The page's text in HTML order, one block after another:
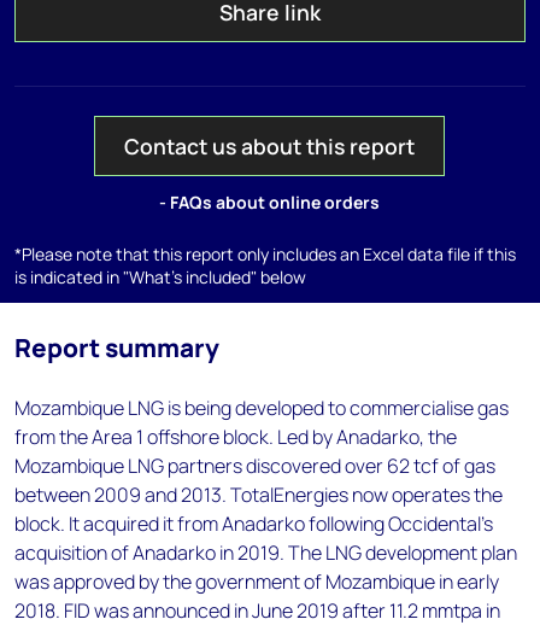
Share link
Contact us about this report
- FAQs about online orders
*Please note that this report only includes an Excel data file if this
is indicated in "What's included" below
Report summary
Mozambique LNG is being developed to commercialise gas
from the Area 1 offshore block. Led by Anadarko, the
Mozambique LNG partners discovered over 62 tcf of gas
between 2009 and 2013. TotalEnergies now operates the
block. It acquired it from Anadarko following Occidental's
acquisition of Anadarko in 2019. The LNG development plan
was approved by the government of Mozambique in early
2018. FID was announced in June 2019 after 11.2 mmtpa in